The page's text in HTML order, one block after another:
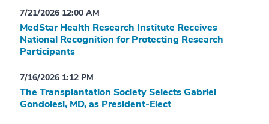
7/21/2026 12:00 AM
MedStar Health Research Institute Receives
National Recognition for Protecting Research
Participants
7/16/2026 1:12 PM
The Transplantation Society Selects Gabriel
Gondolesi, MD, as President-Elect